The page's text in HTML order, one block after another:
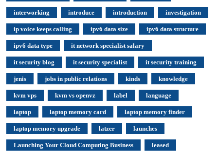
interworking introduce introduction investigation
ip voice keeps calling ipv6 data size ipv6 data structure
ipv6 data type it network specialist salary
it security blog it security specialist it security training
jenis jobs in public relations kinds knowledge
kvm vps kvm vs openvz label language
laptop laptop memory card laptop memory finder
laptop memory upgrade latzer launches
Launching Your Cloud Computing Business leased